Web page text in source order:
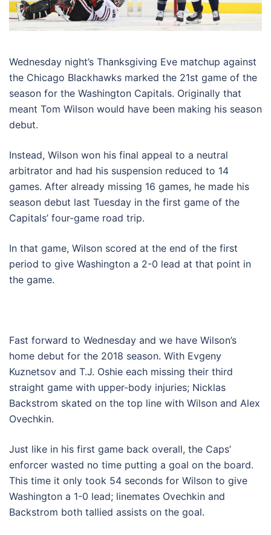
Wednesday night’s Thanksgiving Eve matchup against
the Chicago Blackhawks marked the 21st game of the
season for the Washington Capitals. Originally that
meant Tom Wilson would have been making his season
debut.
Instead, Wilson won his final appeal to a neutral
arbitrator and had his suspension reduced to 14
games. After already missing 16 games, he made his
season debut last Tuesday in the first game of the
Capitals’ four-game road trip.
In that game, Wilson scored at the end of the first
period to give Washington a 2-0 lead at that point in
the game.
Fast forward to Wednesday and we have Wilson’s
home debut for the 2018 season. With Evgeny
Kuznetsov and T.J. Oshie each missing their third
straight game with upper-body injuries; Nicklas
Backstrom skated on the top line with Wilson and Alex
Ovechkin.
Just like in his first game back overall, the Caps’
enforcer wasted no time putting a goal on the board.
This time it only took 54 seconds for Wilson to give
Washington a 1-0 lead; linemates Ovechkin and
Backstrom both tallied assists on the goal.